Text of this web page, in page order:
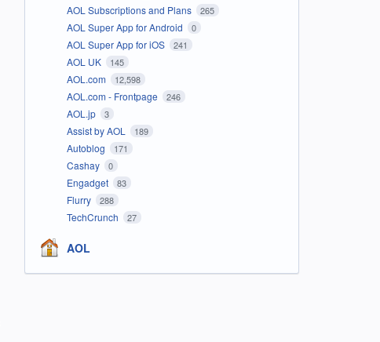
AOL Subscriptions and Plans 265
AOL Super App for Android 0
AOL Super App for iOS 241
AOL UK 145
AOL.com 12,598
AOL.com - Frontpage 246
AOL.jp 3
Assist by AOL 189
Autoblog 171
Cashay 0
Engadget 83
Flurry 288
TechCrunch 27
AOL